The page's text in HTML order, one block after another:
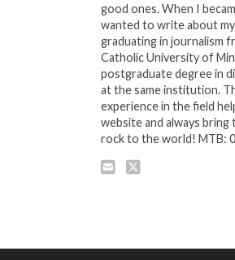
good ones. When I
wanted to write about
graduating in journalism
Catholic University of
postgraduate degree in
at the same institution.
experience in the field
website and always bring
rock to the world! MTB: